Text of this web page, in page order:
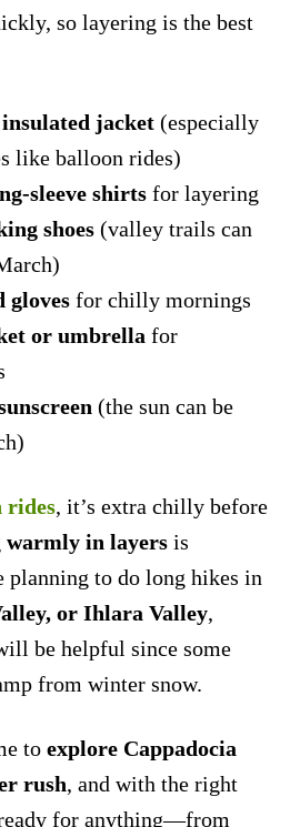
so layering is the best
jacket (especially
like balloon rides)
sleeve shirts for layering
shoes (valley trails can
gloves for chilly mornings
or umbrella for
(the sun can be
rides, it’s extra chilly before
warmly in layers is
planning to do long hikes in
or Ihlara Valley,
be helpful since some
from winter snow.
to explore Cappadocia
rush, and with the right
for anything—from